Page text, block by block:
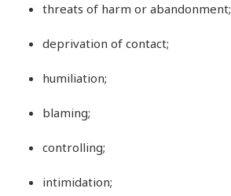
threats of harm or abandonment;
deprivation of contact;
humiliation;
blaming;
controlling;
intimidation;